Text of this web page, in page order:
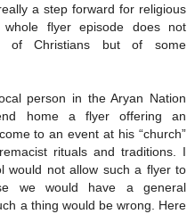
a step forward for religious
flyer episode does not
of Christians but of some
person in the Aryan Nation
home a flyer offering an
to an event at his “church”
rituals and traditions. I
would not allow such a flyer to
we would have a general
a thing would be wrong. Here